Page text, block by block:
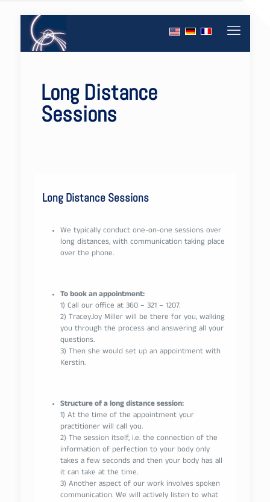
Long Distance
Sessions
Long Distance Sessions
We typically conduct one-on-one sessions over
long distances, with communication taking place
over the phone.
To book an appointment:
1) Call our office at 360 – 321 – 1207.
2) TraceyJoy Miller will be there for you, walking
you through the process and answering all your
questions.
3) Then she would set up an appointment with
Kerstin.
Structure of a long distance session:
1) At the time of the appointment your
practitioner will call you.
2) The session itself, i.e. the connection of the
information of perfection to your body only
takes a few seconds and then your body has all
it can take at the time.
3) Another aspect of our work involves spoken
communication. We will actively listen to what